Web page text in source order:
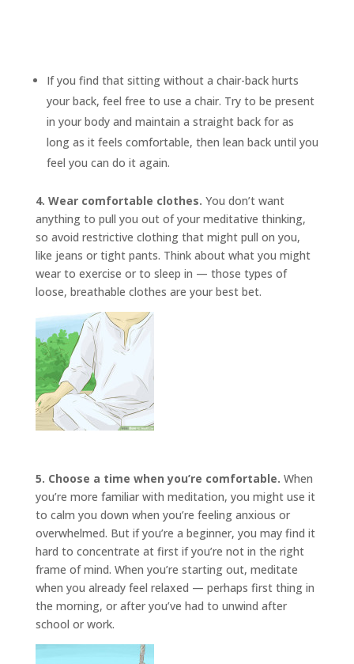
If you find that sitting without a chair-back hurts
your back, feel free to use a chair. Try to be present
in your body and maintain a straight back for as
long as it feels comfortable, then lean back until you
feel you can do it again.
4. Wear comfortable clothes. You don’t want
anything to pull you out of your meditative thinking,
so avoid restrictive clothing that might pull on you,
like jeans or tight pants. Think about what you might
wear to exercise or to sleep in — those types of
loose, breathable clothes are your best bet.
5. Choose a time when you’re comfortable. When
you’re more familiar with meditation, you might use it
to calm you down when you’re feeling anxious or
overwhelmed. But if you’re a beginner, you may find it
hard to concentrate at first if you’re not in the right
frame of mind. When you’re starting out, meditate
when you already feel relaxed — perhaps first thing in
the morning, or after you’ve had to unwind after
school or work.